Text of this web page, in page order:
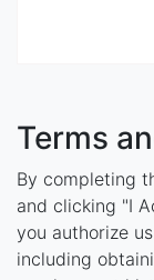
Terms
By completing
and clicking "I
you authorize
including